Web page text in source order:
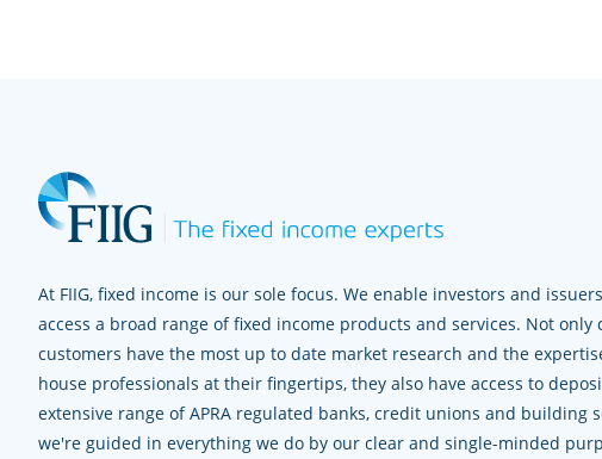
At FIIG, fixed income is our sole focus. We enable investors and
access a broad range of fixed income products and services. Not only
customers have the most up to date market research and the
house professionals at their fingertips, they also have access to
extensive range of APRA regulated banks, credit unions and building
we're guided in everything we do by our clear and single-minded